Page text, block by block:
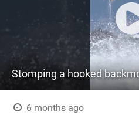
Stomping a hooked
6 months ago